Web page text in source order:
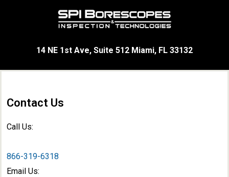
14 NE 1st Ave, Suite 512 Miami, FL 33132
Contact Us
Call Us:
866-319-6318
Email Us: